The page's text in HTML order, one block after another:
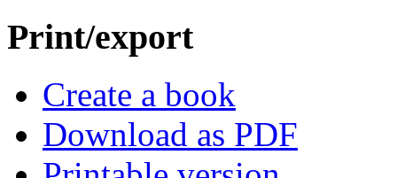
Print/export
Create a book
Download as PDF